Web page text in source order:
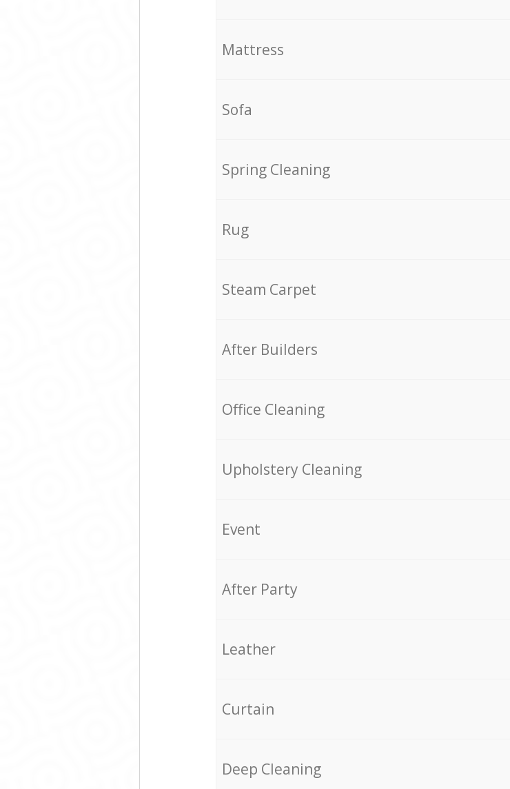
Mattress
Sofa
Spring Cleaning
Rug
Steam Carpet
After Builders
Office Cleaning
Upholstery Cleaning
Event
After Party
Leather
Curtain
Deep Cleaning